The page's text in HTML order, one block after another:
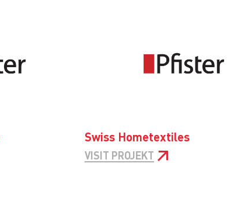
Swiss Hometextiles
VISIT PROJEKT